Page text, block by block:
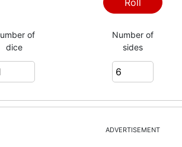
2
3
3
Roll
of
dice
Number of
sides
ADVERTISEMENT